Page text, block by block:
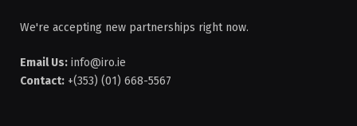
We're accepting new partnerships right now.
Email Us: info@iro.ie
Contact: +(353) (01) 668-5567